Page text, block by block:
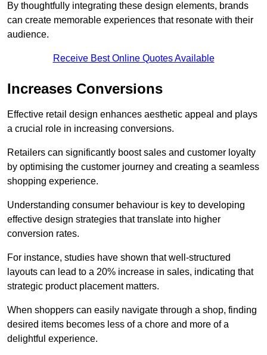
By thoughtfully integrating these design elements, brands
can create memorable experiences that resonate with their
audience.
Receive Best Online Quotes Available
Increases Conversions
Effective retail design enhances aesthetic appeal and plays
a crucial role in increasing conversions.
Retailers can significantly boost sales and customer loyalty
by optimising the customer journey and creating a seamless
shopping experience.
Understanding consumer behaviour is key to developing
effective design strategies that translate into higher
conversion rates.
For instance, studies have shown that well-structured
layouts can lead to a 20% increase in sales, indicating that
strategic product placement matters.
When shoppers can easily navigate through a shop, finding
desired items becomes less of a chore and more of a
delightful experience.